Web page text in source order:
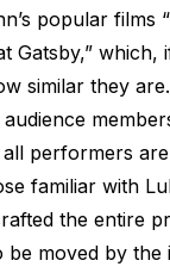
popular films
Gatsby,”
similar they
performers
familiar with
the entire
be moved by